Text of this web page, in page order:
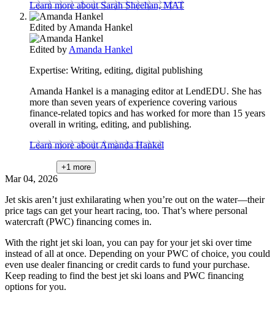
Learn more about Sarah Sheehan, MAT
Edited by Amanda Hankel
Edited by Amanda Hankel
Expertise: Writing, editing, digital publishing
Amanda Hankel is a managing editor at LendEDU. She has
more than seven years of experience covering various
finance-related topics and has worked for more than 15 years
overall in writing, editing, and publishing.
Learn more about Amanda Hankel
+1 more
Mar 04, 2026
Jet skis aren’t just exhilarating when you’re out on the water—their
price tags can get your heart racing, too. That’s where personal
watercraft (PWC) financing comes in.
With the right jet ski loan, you can pay for your jet ski over time
instead of all at once. Depending on your PWC of choice, you could
even use dealer financing or credit cards to fund your purchase.
Keep reading to find the best jet ski loans and PWC financing
options for you.